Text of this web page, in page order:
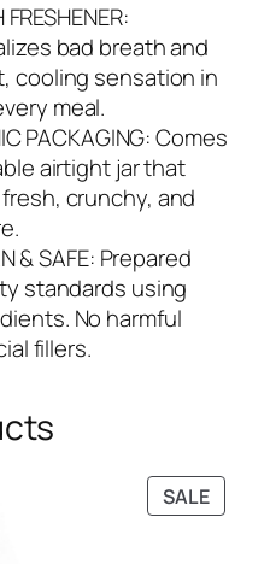
bad breath and
cooling sensation in
meal.
PACKAGING: Comes
airtight jar that
crunchy, and
& SAFE: Prepared
standards using
No harmful
fillers.
SALE
ON